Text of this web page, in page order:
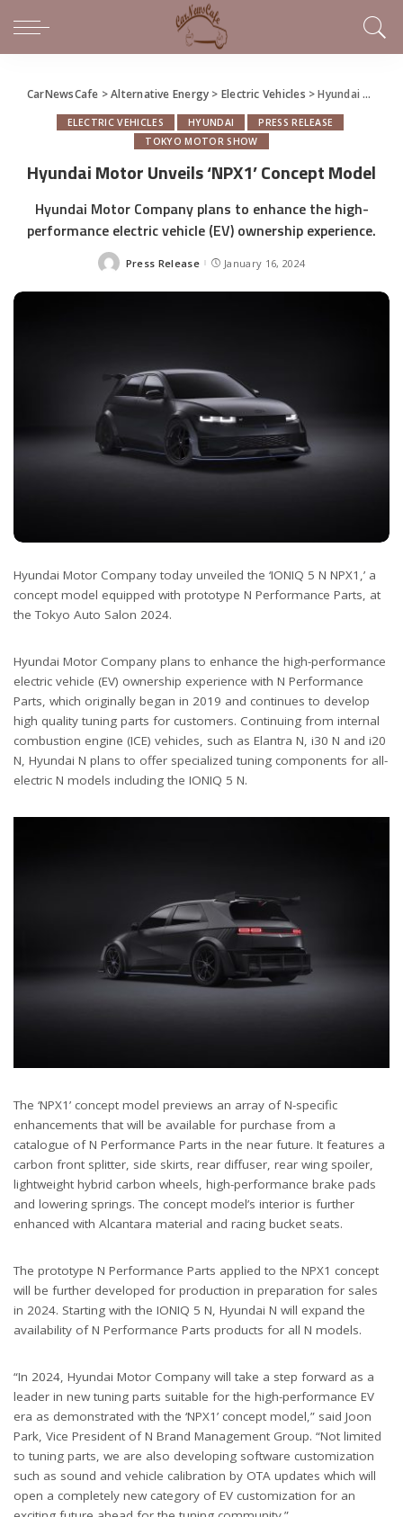
CarNewsCafe >Alternative Energy > Electric Vehicles >Hyundai Motor Unveils ‘NPX1’ Concept Model
ELECTRIC VEHICLES HYUNDAI
PRESS RELEASE
TOKYO MOTOR SHOW
Hyundai Motor Unveils ‘NPX1’ Concept Model
Hyundai Motor Company plans to enhance the high-
performance electric vehicle (EV) ownership experience.
Posted
Press Release January 16, 2024
Hyundai Motor Company today unveiled the ‘IONIQ 5 N NPX1,’ a
concept model equipped with prototype N Performance Parts, at
the Tokyo Auto Salon 2024.
Hyundai Motor Company plans to enhance the high-performance
electric vehicle (EV) ownership experience with N Performance
Parts, which originally began in 2019 and continues to develop
high quality tuning parts for customers. Continuing from internal
combustion engine (ICE) vehicles, such as Elantra N, i30 N and i20
N, Hyundai N plans to offer specialized tuning components for all-
electric N models including the IONIQ 5 N.
The ‘NPX1’ concept model previews an array of N-specific
enhancements that will be available for purchase from a
catalogue of N Performance Parts in the near future. It features a
carbon front splitter, side skirts, rear diffuser, rear wing spoiler,
lightweight hybrid carbon wheels, high-performance brake pads
and lowering springs. The concept model’s interior is further
enhanced with Alcantara material and racing bucket seats.
The prototype N Performance Parts applied to the NPX1 concept
will be further developed for production in preparation for sales
in 2024. Starting with the IONIQ 5 N, Hyundai N will expand the
availability of N Performance Parts products for all N models.
“In 2024, Hyundai Motor Company will take a step forward as a
leader in new tuning parts suitable for the high-performance EV
era as demonstrated with the ‘NPX1’ concept model,” said Joon
Park, Vice President of N Brand Management Group. “Not limited
to tuning parts, we are also developing software customization
such as sound and vehicle calibration by OTA updates which will
open a completely new category of EV customization for an